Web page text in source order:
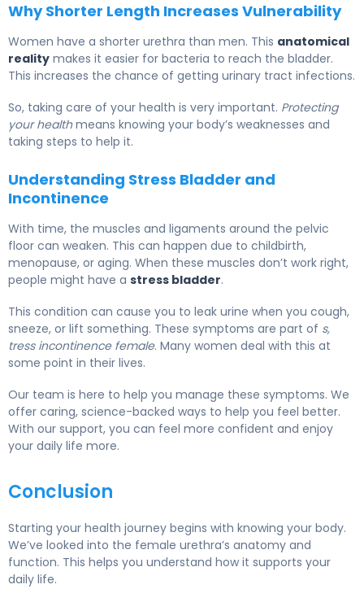
Why Shorter Length Increases Vulnerability
Women have a shorter urethra than men. This anatomical
reality makes it easier for bacteria to reach the bladder.
This increases the chance of getting urinary tract infections.
So, taking care of your health is very important. Protecting
your healthmeans knowing your body’s weaknesses and
taking steps to help it.
Understanding Stress Bladder and
Incontinence
With time, the muscles and ligaments around the pelvic
floor can weaken. This can happen due to childbirth,
menopause, or aging. When these muscles don’t work right,
people might have a stress bladder.
This condition can cause you to leak urine when you cough,
sneeze, or lift something. These symptoms are part of s,
tress incontinence female. Many women deal with this at
some point in their lives.
Our team is here to help you manage these symptoms. We
offer caring, science-backed ways to help you feel better.
With our support, you can feel more confident and enjoy
your daily life more.
Conclusion
Starting your health journey begins with knowing your body.
We’ve looked into the female urethra’s anatomy and
function. This helps you understand how it supports your
daily life.